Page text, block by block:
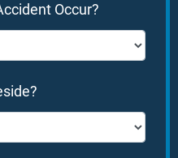
Occur?